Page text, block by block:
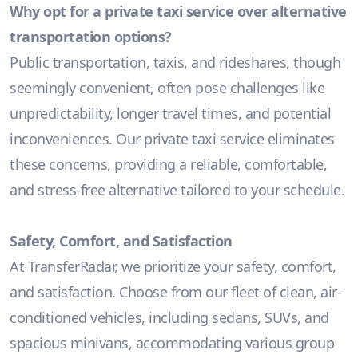
Why opt for a private taxi service over alternative
transportation options?
Public transportation, taxis, and rideshares, though
seemingly convenient, often pose challenges like
unpredictability, longer travel times, and potential
inconveniences. Our private taxi service eliminates
these concerns, providing a reliable, comfortable,
and stress-free alternative tailored to your schedule.
Safety, Comfort, and Satisfaction
At TransferRadar, we prioritize your safety, comfort,
and satisfaction. Choose from our fleet of clean, air-
conditioned vehicles, including sedans, SUVs, and
spacious minivans, accommodating various group